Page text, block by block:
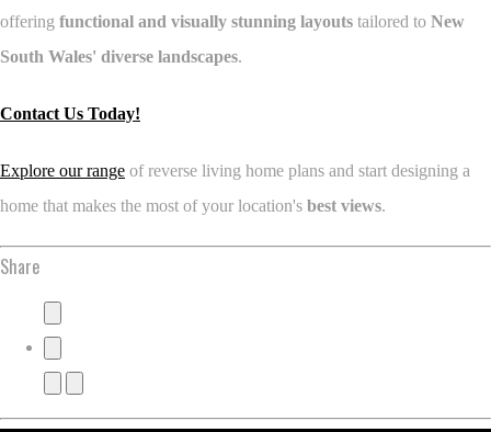
offering functional and visually stunning layouts tailored to New
South Wales' diverse landscapes.
Contact Us Today!
Explore our range of reverse living home plans and start designing a
home that makes the most of your location's best views.
Share